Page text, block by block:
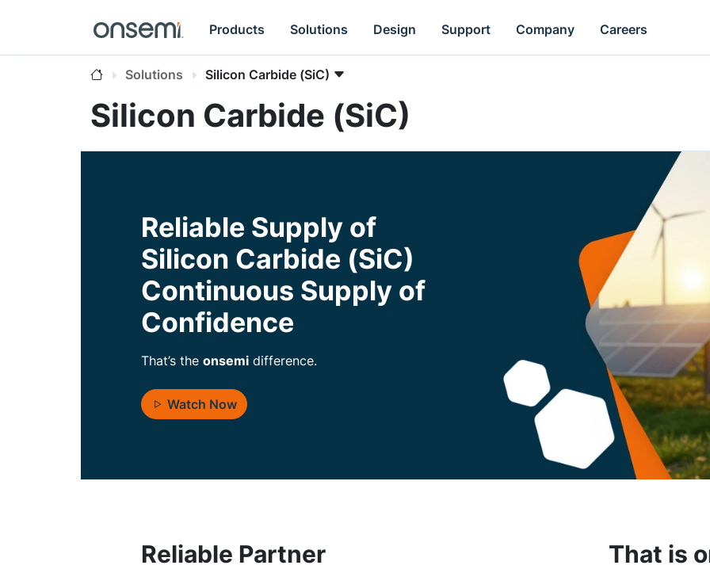
Products Solutions Design Support Company Careers
Solutions Silicon Carbide (SiC)
Silicon Carbide (SiC)
Reliable Supply of
Silicon Carbide (SiC)
Continuous Supply of
Confidence
That’s the onsemi difference.
Watch Now
Reliable Partner That is